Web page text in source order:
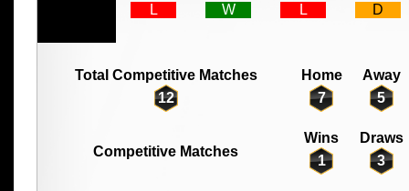
L
W
L
D
Total Competitive Matches Home
Away
12
7 5
Competitive Matches
Wins
Draws
1
3